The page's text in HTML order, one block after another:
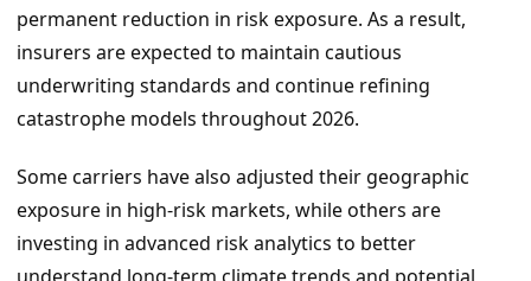
permanent reduction in risk exposure. As a result,
insurers are expected to maintain cautious
underwriting standards and continue refining
catastrophe models throughout 2026.
Some carriers have also adjusted their geographic
exposure in high-risk markets, while others are
investing in advanced risk analytics to better